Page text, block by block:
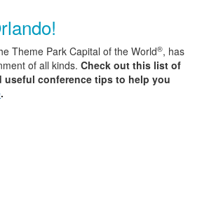
Theme Park Capital of the World®, has
of all kinds. Check out this list of
useful conference tips to help you
.